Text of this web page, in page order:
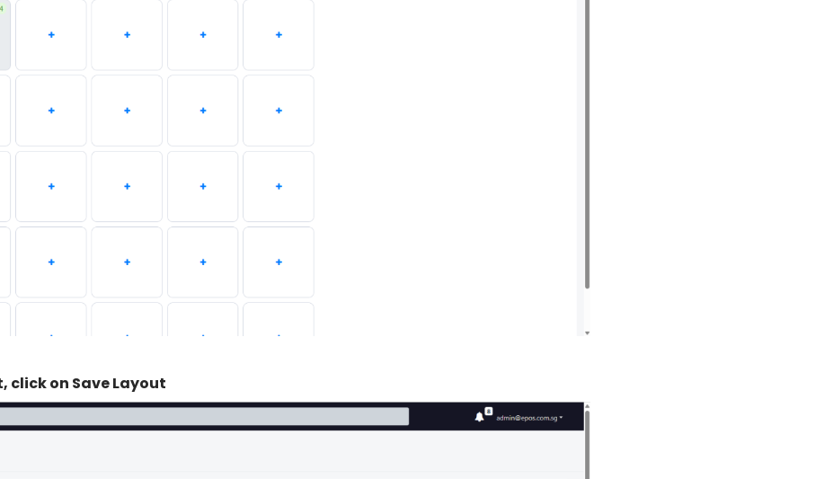
on Save Layout